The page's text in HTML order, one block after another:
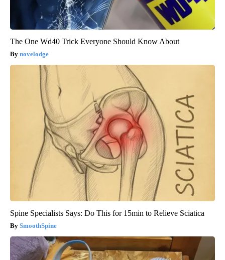
The One Wd40 Trick Everyone Should Know About
novelodge
Spine Specialists Says: Do This for 15min to Relieve Sciatica
SmoothSpine